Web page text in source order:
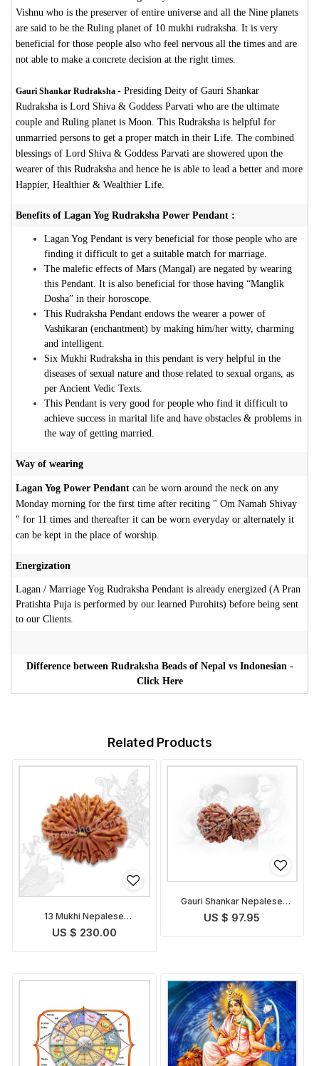
Vishnu who is the preserver of entire universe and all the Nine planets
are said to be the Ruling planet of 10 mukhi rudraksha. It is very
beneficial for those people also who feel nervous all the times and are
not able to make a concrete decision at the right times.
Gauri Shankar Rudraksha - Presiding Deity of Gauri Shankar
Rudraksha is Lord Shiva & Goddess Parvati who are the ultimate
couple and Ruling planet is Moon. This Rudraksha is helpful for
unmarried persons to get a proper match in their Life. The combined
blessings of Lord Shiva & Goddess Parvati are showered upon the
wearer of this Rudraksha and hence he is able to lead a better and more
Happier, Healthier & Wealthier Life.
Benefits of Lagan Yog Rudraksha Power Pendant :
Lagan Yog Pendant is very beneficial for those people who are
finding it difficult to get a suitable match for marriage.
The malefic effects of Mars (Mangal) are negated by wearing
this Pendant. It is also beneficial for those having “Manglik
Dosha” in their horoscope.
This Rudraksha Pendant endows the wearer a power of
Vashikaran (enchantment) by making him/her witty, charming
and intelligent.
Six Mukhi Rudraksha in this pendant is very helpful in the
diseases of sexual nature and those related to sexual organs, as
per Ancient Vedic Texts.
This Pendant is very good for people who find it difficult to
achieve success in marital life and have obstacles & problems in
the way of getting married.
Way of wearing
Lagan Yog Power Pendant can be worn around the neck on any
Monday morning for the first time after reciting " Om Namah Shivay
" for 11 times and thereafter it can be worn everyday or alternately it
can be kept in the place of worship.
Energization
Lagan / Marriage Yog Rudraksha Pendant is already energized (A Pran
Pratishta Puja is performed by our learned Purohits) before being sent
to our Clients.
Difference between Rudraksha Beads of Nepal vs Indonesian -
Click Here
Related Products
13 Mukhi Nepalese
Rudraksha
US $ 230.00
Gauri Shankar Nepalese
Rudraksha
US $ 97.95